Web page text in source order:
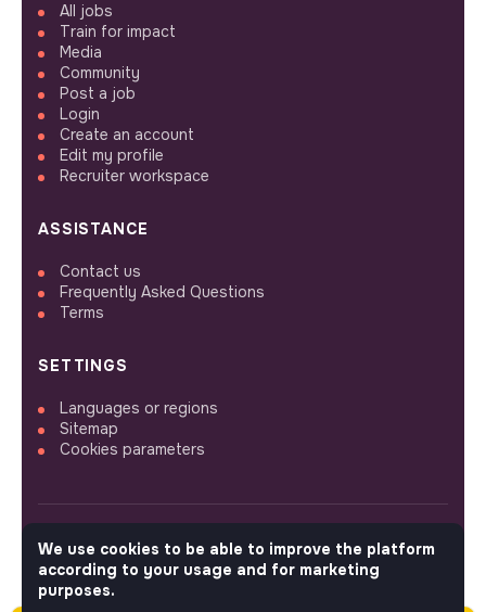
All jobs
Train for impact
Media
Community
Post a job
Login
Create an account
Edit my profile
Recruiter workspace
ASSISTANCE
Contact us
Frequently Asked Questions
Terms
SETTINGS
Languages or regions
Sitemap
Cookies parameters
FOLLOW US
We use cookies to be able to improve the platform
according to your usage and for marketing
purposes.